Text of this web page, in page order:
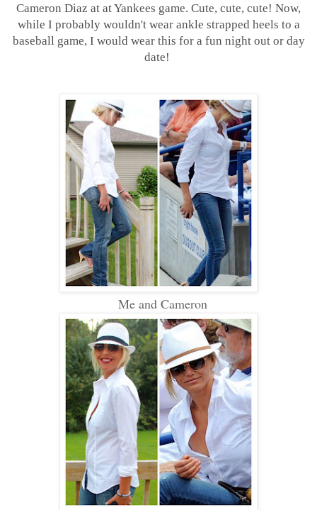
Cameron Diaz at at Yankees game. Cute, cute, cute! Now,
while I probably wouldn't wear ankle strapped heels to a
baseball game, I would wear this for a fun night out or day
date!
Me and Cameron